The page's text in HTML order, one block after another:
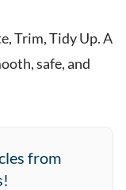
Trim, Tidy Up. A
safe, and
from